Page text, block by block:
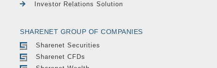
Investor Relations Solution
SHARENET GROUP OF COMPANIES
Sharenet Securities
Sharenet CFDs